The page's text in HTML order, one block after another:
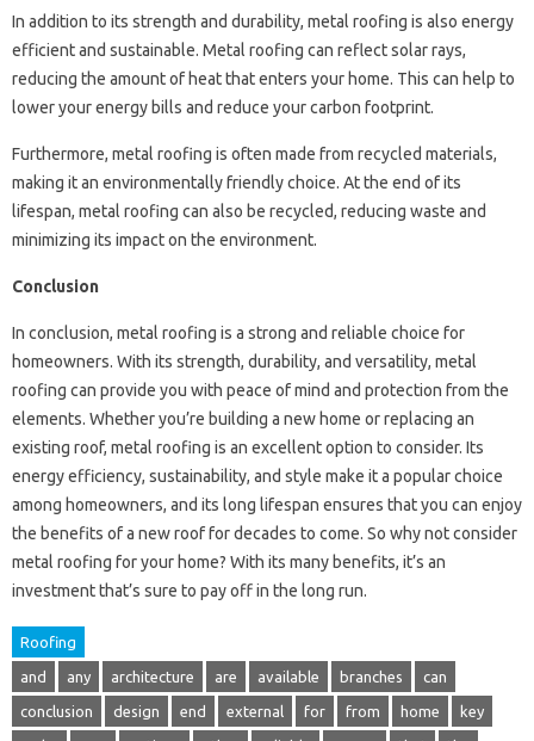
In addition to its strength and durability, metal roofing is also energy
efficient and sustainable. Metal roofing can reflect solar rays,
reducing the amount of heat that enters your home. This can help to
lower your energy bills and reduce your carbon footprint.
Furthermore, metal roofing is often made from recycled materials,
making it an environmentally friendly choice. At the end of its
lifespan, metal roofing can also be recycled, reducing waste and
minimizing its impact on the environment.
Conclusion
In conclusion, metal roofing is a strong and reliable choice for
homeowners. With its strength, durability, and versatility, metal
roofing can provide you with peace of mind and protection from the
elements. Whether you’re building a new home or replacing an
existing roof, metal roofing is an excellent option to consider. Its
energy efficiency, sustainability, and style make it a popular choice
among homeowners, and its long lifespan ensures that you can enjoy
the benefits of a new roof for decades to come. So why not consider
metal roofing for your home? With its many benefits, it’s an
investment that’s sure to pay off in the long run.
Roofing
and any architecture are available branches can
conclusion design end external for from home key